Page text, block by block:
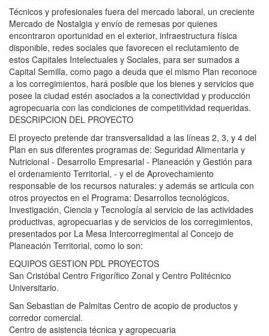
Técnicos y profesionales fuera del mercado laboral, un creciente
Mercado de Nostalgia y envío de remesas por quienes
encontraron oportunidad en el exterior, infraestructura física
disponible, redes sociales que favorecen el reclutamiento de
estos Capitales Intelectuales y Sociales, para ser sumados a
Capital Semilla, como pago a deuda que el mismo Plan reconoce
a los corregimientos, hará posible que los bienes y servicios que
posee la ciudad estén asociados a la conectividad y producción
agropecuaria con las condiciones de competitividad requeridas.
DESCRIPCION DEL PROYECTO
El proyecto pretende dar transversalidad a las líneas 2, 3, y 4 del
Plan en sus diferentes programas de: Seguridad Alimentaria y
Nutricional - Desarrollo Empresarial - Planeación y Gestión para
el ordenamiento Territorial, - y el de Aprovechamiento
responsable de los recursos naturales: y además se articula con
otros proyectos en el Programa: Desarrollos tecnológicos,
Investigación, Ciencia y Tecnología al servicio de las actividades
productivas, agropecuarias y de servicios de los corregimientos,
presentados por La Mesa Intercorregimental al Concejo de
Planeación Territorial, como lo son:
EQUIPOS GESTION PDL PROYECTOS
San Cristóbal Centro Frigorífico Zonal y Centro Politécnico
Universitario.
San Sebastian de Palmitas Centro de acopio de productos y
corredor comercial.
Centro de asistencia técnica y agropecuaria